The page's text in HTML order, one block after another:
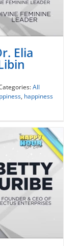
Elia
All
, happiness